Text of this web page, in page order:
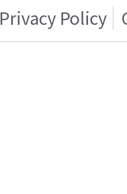
Privacy Policy